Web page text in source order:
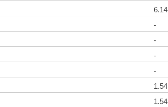
6.14
-
-
-
-
1.54
1.54